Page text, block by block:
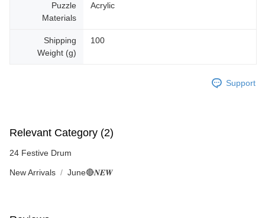
Puzzle
Materials
Acrylic
Shipping
Weight (g)
100
Support
Relevant Category (2)
24 Festive Drum
New Arrivals June🔴𝑵𝑬𝑾